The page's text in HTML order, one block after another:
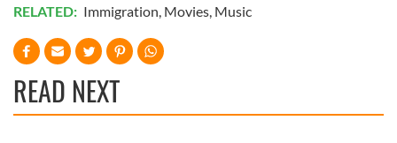
RELATED: Immigration Movies Music
READ NEXT